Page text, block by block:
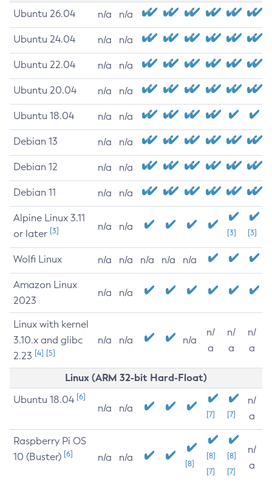
Ubuntu 26.04 n/a n/a
Ubuntu 24.04 n/a n/a
Ubuntu 22.04 n/a n/a
Ubuntu 20.04 n/a n/a
Ubuntu 18.04 n/a n/a
Debian 13 n/a n/a
Debian 12 n/a n/a
Debian 11 n/a n/a
Alpine Linux 3.11
or later [3] n/a n/a
[3] [3]
Wolfi Linux n/a n/a n/a n/a n/a
Amazon Linux
2023
n/a n/a
Linux with kernel
3.10.x and glibc
2.23 [4] [5]
n/a n/a n/a
n/
a
n/
a
n/
a
Linux (ARM 32-bit Hard-Float)
Ubuntu 18.04 [6]
n/a n/a
[7] [7]
n/
a
Raspberry Pi OS
10 (Buster) [6] n/a n/a
[8]
[8]
[7]
[8]
[7]
n/
a